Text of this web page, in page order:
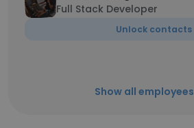
Full Stack Developer
Unlock contacts
Show all employees